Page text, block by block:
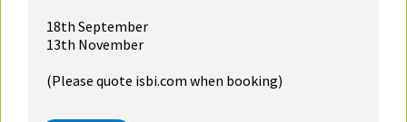
18th September
13th November
(Please quote isbi.com when booking)